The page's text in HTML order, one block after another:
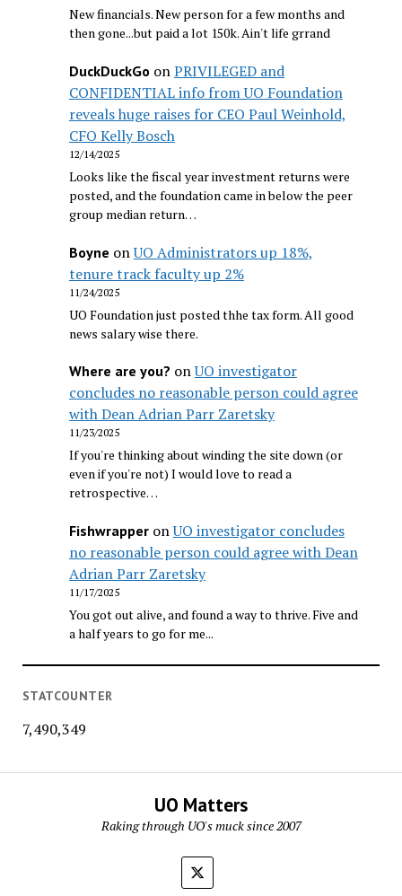
New financials. New person for a few months and
then gone...but paid a lot 150k. Ain't life grrand
DuckDuckGo onPRIVILEGED and
CONFIDENTIAL info from UO Foundation
reveals huge raises for CEO Paul Weinhold,
CFO Kelly Bosch
12/14/2025
Looks like the fiscal year investment returns were
posted, and the foundation came in below the peer
group median return…
Boyne onUO Administrators up 18%,
tenure track faculty up 2%
11/24/2025
UO Foundation just posted thhe tax form. All good
news salary wise there.
Where are you? onUO investigator
concludes no reasonable person could agree
with Dean Adrian Parr Zaretsky
11/23/2025
If you're thinking about winding the site down (or
even if you're not) I would love to read a
retrospective…
FishwrapperonUO investigator concludes
no reasonable person could agree with Dean
Adrian Parr Zaretsky
11/17/2025
You got out alive, and found a way to thrive. Five and
a half years to go for me...
STATCOUNTER
7,490,349
UO Matters
Raking through UO's muck since 2007